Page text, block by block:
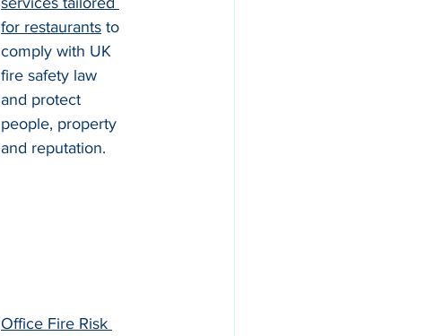
for restaurants to
comply with UK
fire safety law
and protect
people, property
and reputation.
Office Fire Risk